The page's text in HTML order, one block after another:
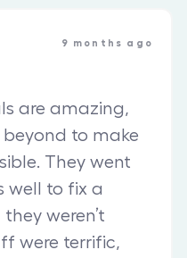
9 months ago
are amazing,
to make
They went
well to fix a
weren’t
were terrific,